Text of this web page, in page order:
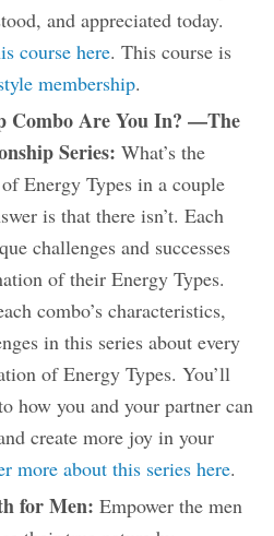
and appreciated today.
course here. This course is
membership.
Combo Are You In? —The
Series: What’s the
Energy Types in a couple
is that there isn’t. Each
challenges and successes
of their Energy Types.
combo’s characteristics,
in this series about every
of Energy Types. You’ll
how you and your partner can
create more joy in your
more about this series here.
for Men: Empower the men